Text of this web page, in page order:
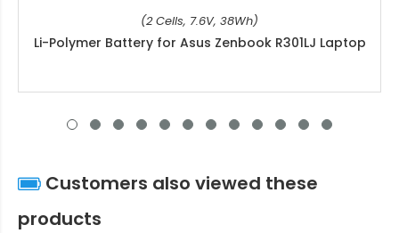
(2 Cells, 7.6V, 38Wh)
Li-Polymer Battery for Asus Zenbook R301LJ Laptop
Customers also viewed these
products